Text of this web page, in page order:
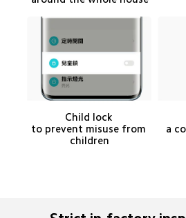
Child lock
to prevent misuse from
children
a